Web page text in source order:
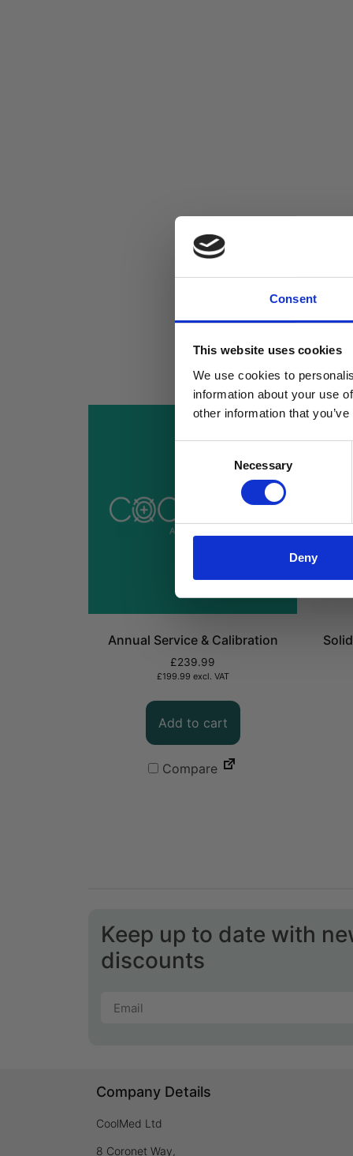
Consent
This website uses cookies
We use cookies to
information about your use
other information that
Necessary
Deny
Annual Service & Calibration
£239.99
£199.99 excl. VAT
Add to cart
Compare
Keep up to date with
discounts
Company Details
CoolMed Ltd
8 Coronet Way,